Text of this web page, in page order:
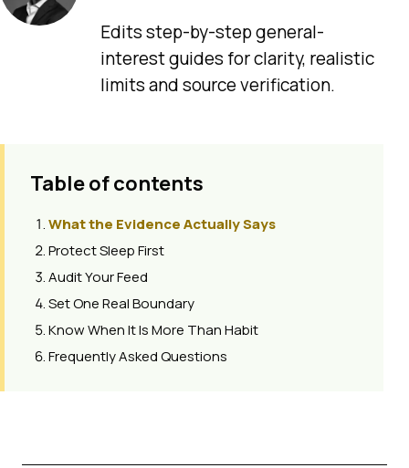
Edits step-by-step general-
interest guides for clarity, realistic
limits and source verification.
Table of contents
What the Evidence Actually Says
Protect Sleep First
Audit Your Feed
Set One Real Boundary
Know When It Is More Than Habit
Frequently Asked Questions